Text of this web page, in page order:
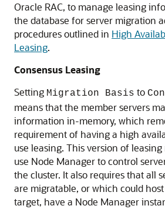
Oracle RAC, to manage leasing
the database for server migration
procedures outlined in High
Leasing.
Consensus Leasing
Setting Migration Basis to
means that the member servers
information in-memory, which
requirement of having a high
use leasing. This version of
use Node Manager to control
the cluster. It also requires that all
are migratable, or which could
target, have a Node Manager